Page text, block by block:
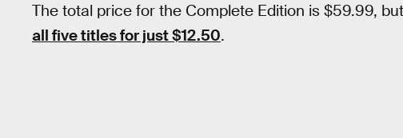
The total price for the Complete Edition is $59.99,
all five titles for just $12.50.